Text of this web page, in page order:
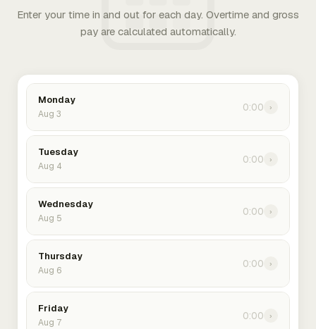
Enter your time in and out for each day. Overtime and gross
pay are calculated automatically.
Monday
Aug 3
0:00 ›
Tuesday
Aug 4
0:00 ›
Wednesday
Aug 5
0:00 ›
Thursday
Aug 6
0:00 ›
Friday
Aug 7
0:00 ›